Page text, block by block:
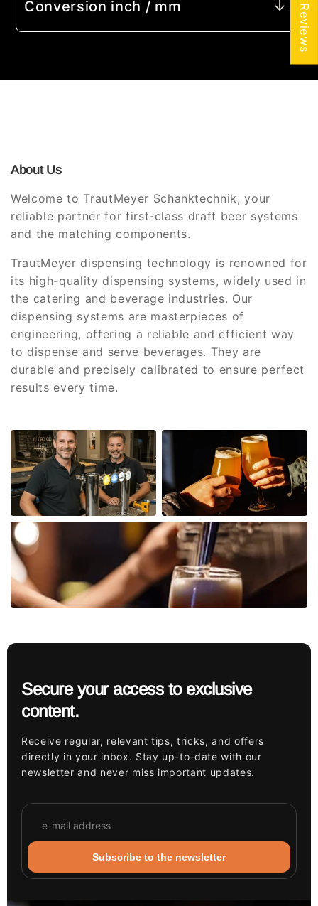
Conversion inch / mm
About Us
Welcome to TrautMeyer Schanktechnik, your
reliable partner for first-class draft beer systems
and the matching components.
TrautMeyer dispensing technology is renowned for
its high-quality dispensing systems, widely used in
the catering and beverage industries. Our
dispensing systems are masterpieces of
engineering, offering a reliable and efficient way
to dispense and serve beverages. They are
durable and precisely calibrated to ensure perfect
results every time.
Secure your access to exclusive
content.
Receive regular, relevant tips, tricks, and offers
directly in your inbox. Stay up-to-date with our
newsletter and never miss important updates.
Subscribe to the newsletter
★ Reviews